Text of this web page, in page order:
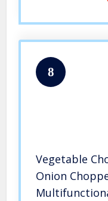
8
Vegetable
Onion